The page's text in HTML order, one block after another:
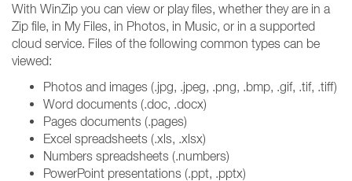
With WinZip you can view or play files, whether they are in a
Zip file, in My Files, in Photos, in Music, or in a supported
cloud service. Files of the following common types can be
viewed:
Photos and images (.jpg, .jpeg, .png, .bmp, .gif, .tif, .tiff)
Word documents (.doc, .docx)
Pages documents (.pages)
Excel spreadsheets (.xls, .xlsx)
Numbers spreadsheets (.numbers)
PowerPoint presentations (.ppt, .pptx)